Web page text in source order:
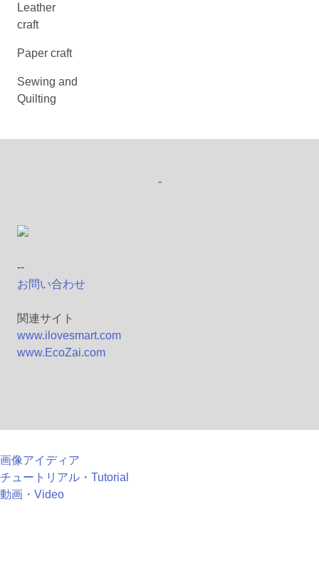
Leather
craft
Paper craft
Sewing and
Quilting
-
--
お問い合わせ
関連サイト
www.ilovesmart.com
www.EcoZai.com
画像アイディア
チュートリアル・Tutorial
動画・Video